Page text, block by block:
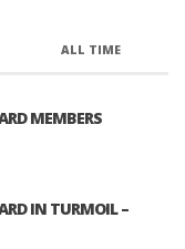
ALL TIME
MEMBERS
IN TURMOIL –